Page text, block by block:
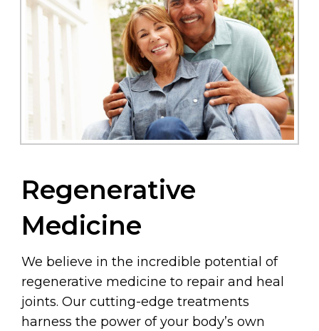
Regenerative
Medicine
We believe in the incredible potential of
regenerative medicine to repair and heal
joints. Our cutting-edge treatments
harness the power of your body’s own